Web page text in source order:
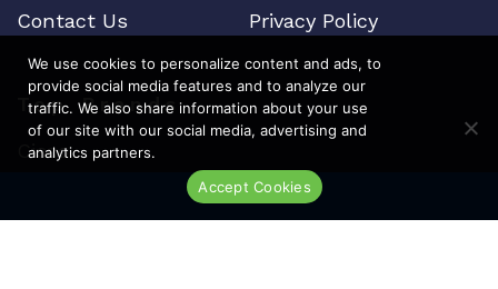
Contact Us
Privacy Policy
Top Brands
Cisco
Juniper
Live Chat
We use cookies to personalize content and ads, to
provide social media features and to analyze our
traffic. We also share information about your use
of our site with our social media, advertising and
analytics partners.
Accept Cookies